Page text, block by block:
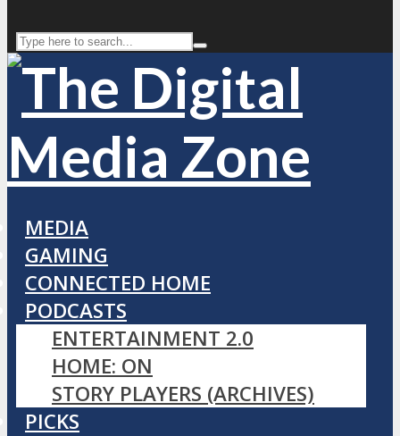
MEDIA
GAMING
CONNECTED HOME
PODCASTS
ENTERTAINMENT 2.0
HOME: ON
STORY PLAYERS (ARCHIVES)
PICKS